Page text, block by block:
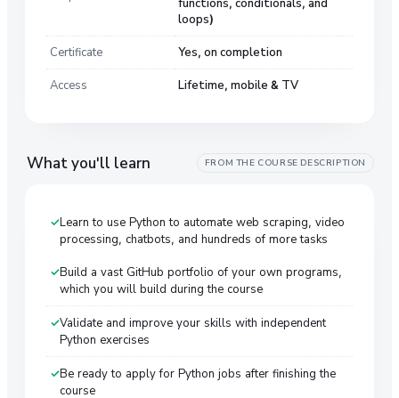
loops)
Certificate Yes, on completion
Access Lifetime, mobile & TV
What you'll learn FROM THE COURSE DESCRIPTION
Learn to use Python to automate web scraping, video
processing, chatbots, and hundreds of more tasks
Build a vast GitHub portfolio of your own programs,
which you will build during the course
Validate and improve your skills with independent
Python exercises
Be ready to apply for Python jobs after finishing the
course